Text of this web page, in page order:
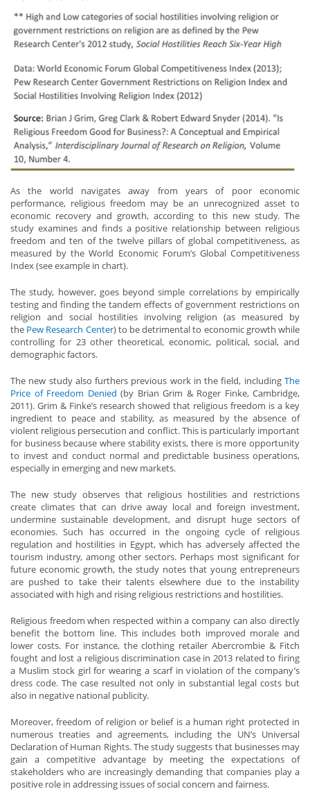
As the world navigates away from years of poor economic
performance, religious freedom may be an unrecognized asset to
economic recovery and growth, according to this new study. The
study examines and finds a positive relationship between religious
freedom and ten of the twelve pillars of global competitiveness, as
measured by the World Economic Forum’s Global Competitiveness
Index (see example in chart).
The study, however, goes beyond simple correlations by empirically
testing and finding the tandem effects of government restrictions on
religion and social hostilities involving religion (as measured by
the Pew Research Center) to be detrimental to economic growth while
controlling for 23 other theoretical, economic, political, social, and
demographic factors.
The new study also furthers previous work in the field, including The
Price of Freedom Denied (by Brian Grim & Roger Finke, Cambridge,
2011). Grim & Finke’s research showed that religious freedom is a key
ingredient to peace and stability, as measured by the absence of
violent religious persecution and conflict. This is particularly important
for business because where stability exists, there is more opportunity
to invest and conduct normal and predictable business operations,
especially in emerging and new markets.
The new study observes that religious hostilities and restrictions
create climates that can drive away local and foreign investment,
undermine sustainable development, and disrupt huge sectors of
economies. Such has occurred in the ongoing cycle of religious
regulation and hostilities in Egypt, which has adversely affected the
tourism industry, among other sectors. Perhaps most significant for
future economic growth, the study notes that young entrepreneurs
are pushed to take their talents elsewhere due to the instability
associated with high and rising religious restrictions and hostilities.
Religious freedom when respected within a company can also directly
benefit the bottom line. This includes both improved morale and
lower costs. For instance, the clothing retailer Abercrombie & Fitch
fought and lost a religious discrimination case in 2013 related to firing
a Muslim stock girl for wearing a scarf in violation of the company’s
dress code. The case resulted not only in substantial legal costs but
also in negative national publicity.
Moreover, freedom of religion or belief is a human right protected in
numerous treaties and agreements, including the UN’s Universal
Declaration of Human Rights. The study suggests that businesses may
gain a competitive advantage by meeting the expectations of
stakeholders who are increasingly demanding that companies play a
positive role in addressing issues of social concern and fairness.